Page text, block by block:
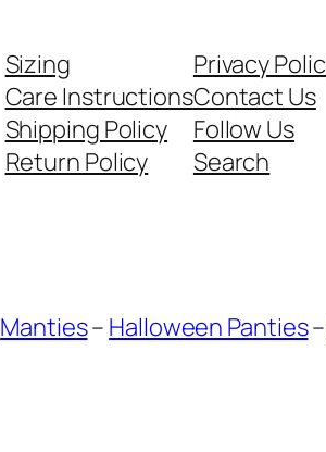
Sizing
Care Instructions
Shipping Policy
Return Policy
Privacy
Contact Us
Follow Us
Search
Manties– Halloween Panties